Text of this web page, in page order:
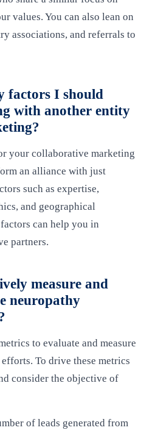
values. You can also lean on
associations, and referrals to
factors I should
with another entity
your collaborative marketing
an alliance with just
such as expertise,
and geographical
can help you in
partners.
measure and
neuropathy
to evaluate and measure
To drive these metrics
consider the objective of
of leads generated from